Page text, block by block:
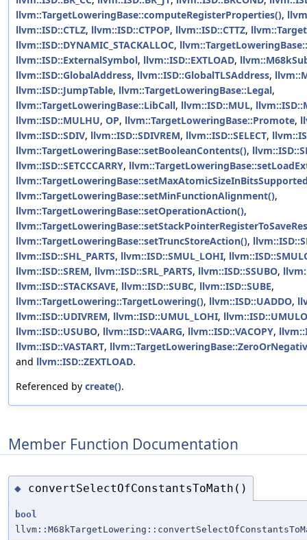
llvm::TargetLoweringBase::computeRegisterProperties(),
llvm::ISD::CTLZ, llvm::ISD::CTPOP, llvm::ISD::CTTZ,
llvm::ISD::DYNAMIC_STACKALLOC,
llvm::ISD::ExternalSymbol, llvm::ISD::EXTLOAD,
llvm::ISD::GlobalAddress, llvm::ISD::GlobalTLSAddress,
llvm::ISD::JumpTable, llvm::TargetLoweringBase::Legal,
llvm::TargetLoweringBase::LibCall, llvm::ISD::MUL,
llvm::ISD::MULHU, OP, llvm::TargetLoweringBase::Promote,
llvm::ISD::SDIV, llvm::ISD::SDIVREM, llvm::ISD::SELECT,
llvm::TargetLoweringBase::setBooleanContents(),
llvm::ISD::SETCCCARRY,
llvm::TargetLoweringBase::setMinFunctionAlignment(),
llvm::TargetLoweringBase::setOperationAction(),
llvm::TargetLoweringBase::setTruncStoreAction(),
llvm::ISD::SHL_PARTS, llvm::ISD::SMUL_LOHI,
llvm::ISD::SREM, llvm::ISD::SRL_PARTS, llvm::ISD::SSUBO,
llvm::ISD::STACKSAVE, llvm::ISD::SUBC, llvm::ISD::SUBE,
llvm::TargetLowering::TargetLowering(), llvm::ISD::UADDO,
llvm::ISD::UDIVREM, llvm::ISD::UMUL_LOHI, llvm::ISD::UMULO
llvm::ISD::USUBO, llvm::ISD::VAARG, llvm::ISD::VACOPY,
llvm::ISD::VASTART,
and llvm::ISD::ZEXTLOAD.
Referenced by create().
Member Function Documentation
◆ convertSelectOfConstantsToMath()
bool